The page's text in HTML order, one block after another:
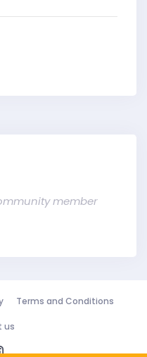
member
Terms and Conditions
us